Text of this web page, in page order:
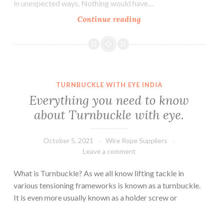
in unexpected ways. Nothing would have…
Continue readingEverything
Need
Engineering
Wire
TURNBUCKLE WITH EYE INDIA
Everything you need to know
about Turnbuckle with eye.
October 5, 2021
Wire Rope Suppliers
Leave a comment
What is Turnbuckle? As we all know lifting tackle in
various tensioning frameworks is known as a turnbuckle.
It is even more usually known as a holder screw or